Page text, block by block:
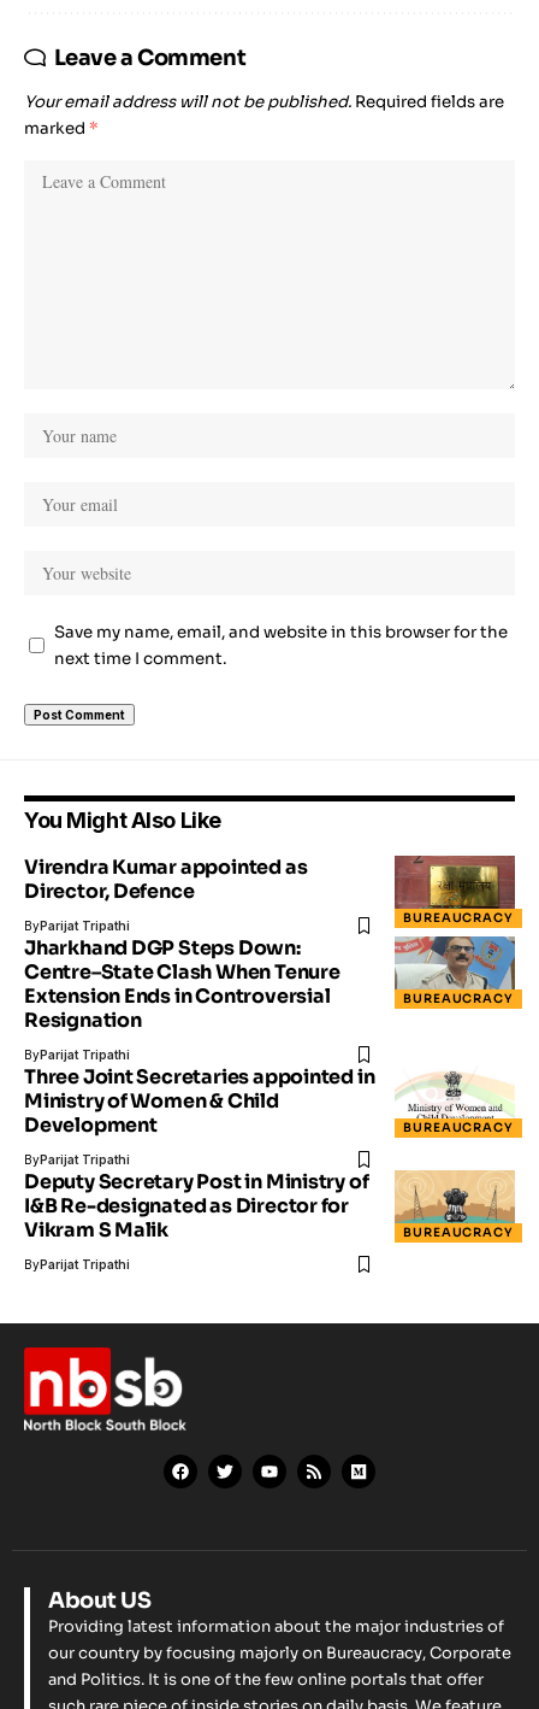
Leave a Comment
Your email address will not be published. Required fields are
marked *
Save my name, email, and website in this browser for the
next time I comment.
You Might Also Like
BUREAUCRACY
Virendra Kumar appointed as
Director, Defence
ByParijat Tripathi
BUREAUCRACY
Jharkhand DGP Steps Down:
Centre–State Clash When Tenure
Extension Ends in Controversial
Resignation
ByParijat Tripathi
BUREAUCRACY
Three Joint Secretaries appointed in
Ministry of Women & Child
Development
ByParijat Tripathi
BUREAUCRACY
Deputy Secretary Post in Ministry of
I&B Re-designated as Director for
Vikram S Malik
ByParijat Tripathi
About US
Providing latest information about the major industries of
our country by focusing majorly on Bureaucracy, Corporate
and Politics. It is one of the few online portals that offer